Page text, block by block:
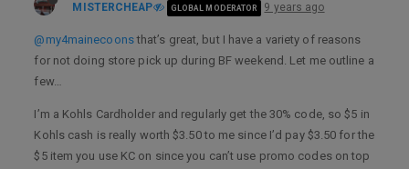
MISTERCHEAP GLOBAL MODERATOR 9 years ago
@my4mainecoonsthat’s great, but I have a variety of reasons
for not doing store pick up during BF weekend. Let me outline a
few…
I’m a Kohls Cardholder and regularly get the 30% code, so $5 in
Kohls cash is really worth $3.50 to me since I’d pay $3.50 for the
$5 item you use KC on since you can’t use promo codes on top